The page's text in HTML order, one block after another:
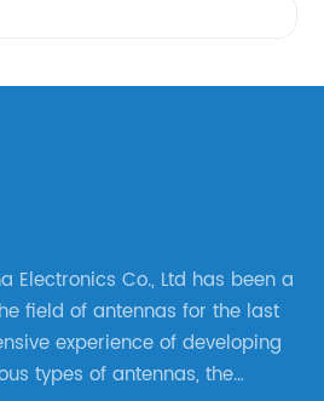
Electronics Co., Ltd has been a
field of antennas for the last
experience of developing
types of antennas, the